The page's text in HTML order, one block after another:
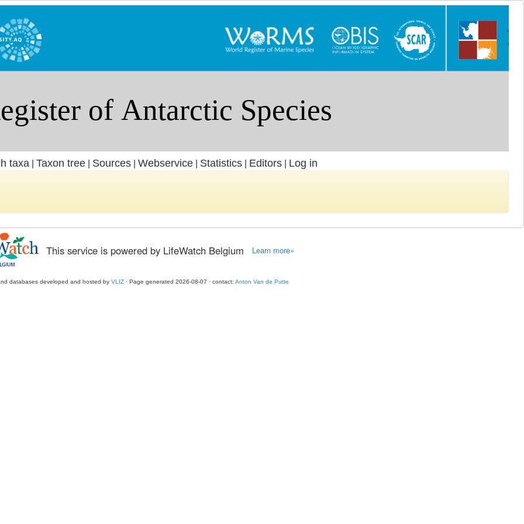
taxa Taxon tree| Sources| Webservice| Statistics| Editors| Log in
This service is powered by LifeWatch Belgium Learn more»
databases developed and hosted by VLIZ· Page generated 2026-08-07 · contact: Anton Van de Putte